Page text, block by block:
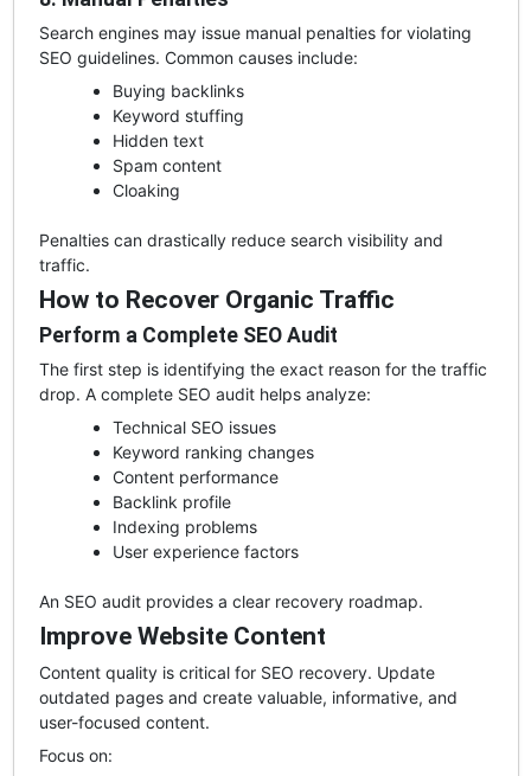
Search engines may issue manual penalties for violating
SEO guidelines. Common causes include:
Buying backlinks
Keyword stuffing
Hidden text
Spam content
Cloaking
Penalties can drastically reduce search visibility and
traffic.
How to Recover Organic Traffic
Perform a Complete SEO Audit
The first step is identifying the exact reason for the traffic
drop. A complete SEO audit helps analyze:
Technical SEO issues
Keyword ranking changes
Content performance
Backlink profile
Indexing problems
User experience factors
An SEO audit provides a clear recovery roadmap.
Improve Website Content
Content quality is critical for SEO recovery. Update
outdated pages and create valuable, informative, and
user-focused content.
Focus on: